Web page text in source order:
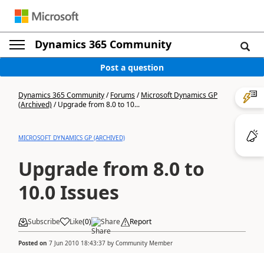
Dynamics 365 Community
Post a question
Dynamics 365 Community/Forums/Microsoft Dynamics GP
(Archived)/Upgrade from 8.0 to 10...
MICROSOFT DYNAMICS GP (ARCHIVED)
Upgrade from 8.0 to
10.0 Issues
Subscribe Like(0) Share Report
Posted on 7 Jun 2010 18:43:37 by Community Member